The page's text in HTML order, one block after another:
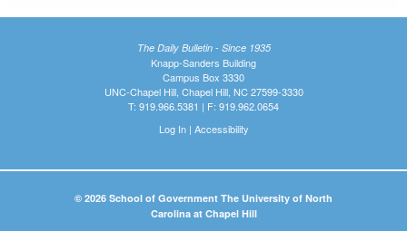
The Daily Bulletin - Since 1935
Knapp-Sanders Building
Campus Box 3330
UNC-Chapel Hill, Chapel Hill, NC 27599-3330
T: 919.966.5381 | F: 919.962.0654
Log In| Accessibility
© 2026 School of Government The University of North
Carolina at Chapel Hill